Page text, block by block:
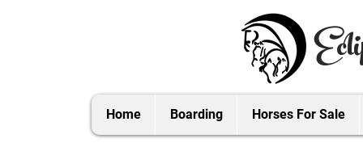
Home Boarding Horses For Sale